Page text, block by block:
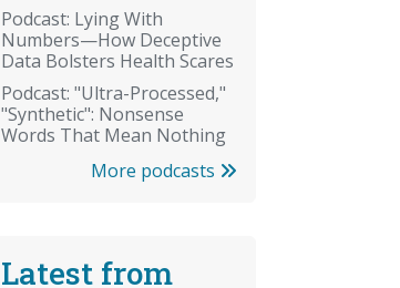
Podcast: Lying With
Numbers—How Deceptive
Data Bolsters Health Scares
Podcast: "Ultra-Processed,"
"Synthetic": Nonsense
Words That Mean Nothing
More podcasts
Latest from